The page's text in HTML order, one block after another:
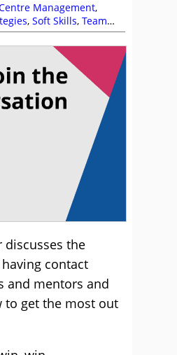
Management,
, Soft Skills, Team
and Coaching
discusses the
contact
and mentors and
to get the most out